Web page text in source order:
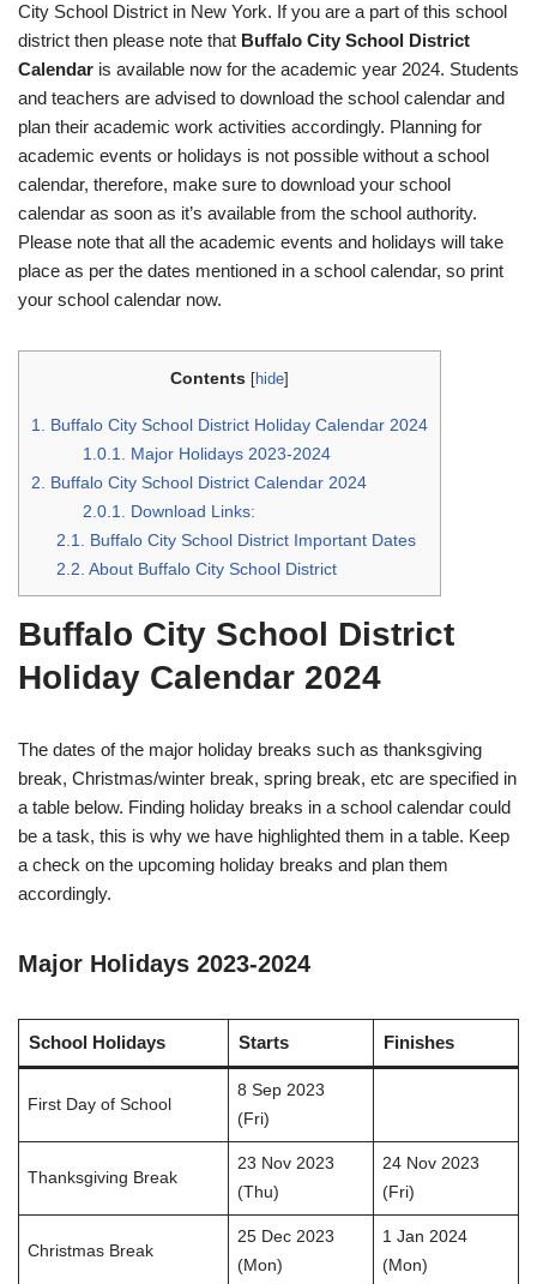
City School District in New York. If you are a part of this school
district then please note that Buffalo City School District
Calendar is available now for the academic year 2024. Students
and teachers are advised to download the school calendar and
plan their academic work activities accordingly. Planning for
academic events or holidays is not possible without a school
calendar, therefore, make sure to download your school
calendar as soon as it’s available from the school authority.
Please note that all the academic events and holidays will take
place as per the dates mentioned in a school calendar, so print
your school calendar now.
Contents [hide]
1. Buffalo City School District Holiday Calendar 2024
1.0.1. Major Holidays 2023-2024
2. Buffalo City School District Calendar 2024
2.0.1. Download Links:
2.1. Buffalo City School District Important Dates
2.2. About Buffalo City School District
Buffalo City School District
Holiday Calendar 2024
The dates of the major holiday breaks such as thanksgiving
break, Christmas/winter break, spring break, etc are specified in
a table below. Finding holiday breaks in a school calendar could
be a task, this is why we have highlighted them in a table. Keep
a check on the upcoming holiday breaks and plan them
accordingly.
Major Holidays 2023-2024
School Holidays Starts Finishes
First Day of School
8 Sep 2023
(Fri)
Thanksgiving Break
23 Nov 2023
(Thu)
24 Nov 2023
(Fri)
Christmas Break
25 Dec 2023
(Mon)
1 Jan 2024
(Mon)